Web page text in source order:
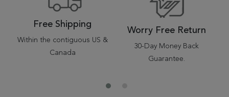
Free Shipping
Within the contiguous US &
Canada
Worry Free Return
30-Day Money Back
Guarantee.